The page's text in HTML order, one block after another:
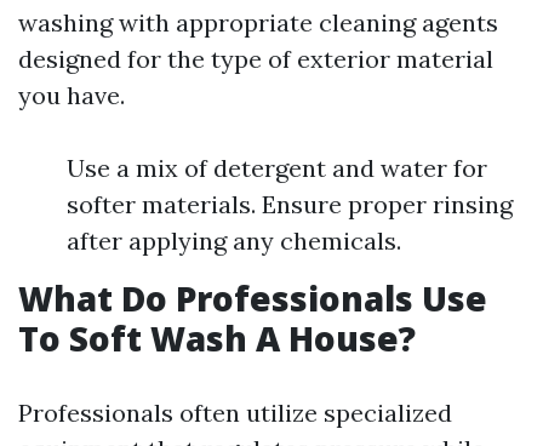
washing with appropriate cleaning agents
designed for the type of exterior material
you have.
Use a mix of detergent and water for
softer materials. Ensure proper rinsing
after applying any chemicals.
What Do Professionals Use
To Soft Wash A House?
Professionals often utilize specialized